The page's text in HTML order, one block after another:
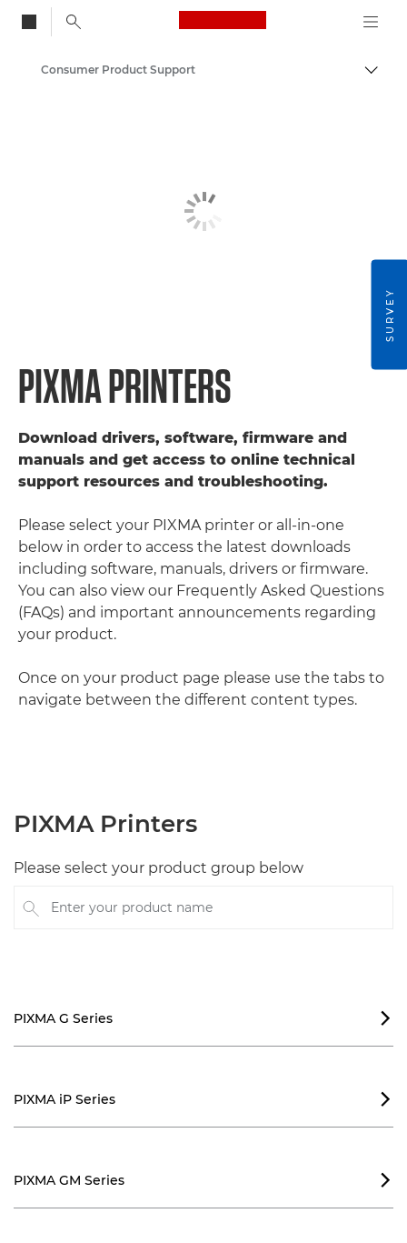
Canon Logo, back
Consumer Product Support
PIXMA PRINTERS
Download drivers, software, firmware and
manuals and get access to online technical
support resources and troubleshooting.
Please select your PIXMA printer or all-in-one
below in order to access the latest downloads
including software, manuals, drivers or firmware.
You can also view our Frequently Asked Questions
(FAQs) and important announcements regarding
your product.
Once on your product page please use the tabs to
navigate between the different content types.
PIXMA Printers
Please select your product group below
Enter your product name
PIXMA G Series 
PIXMA iP Series 
PIXMA GM Series 
SURVEY